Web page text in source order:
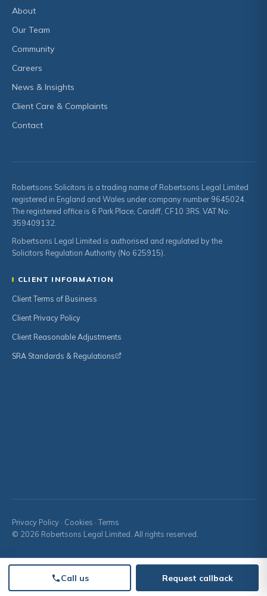
About
Our Team
Community
Careers
News & Insights
Client Care & Complaints
Contact
Robertsons Solicitors is a trading name of Robertsons Legal Limited
registered in England and Wales under company number 9645024.
The registered office is 6 Park Place, Cardiff, CF10 3RS. VAT No:
359409132.
Robertsons Legal Limited is authorised and regulated by the
Solicitors Regulation Authority (No 625915).
CLIENT INFORMATION
Client Terms of Business
Client Privacy Policy
Client Reasonable Adjustments
SRA Standards & Regulations
Privacy Policy · Cookies · Terms
© 2026 Robertsons Legal Limited. All rights reserved.
Call us Request callback